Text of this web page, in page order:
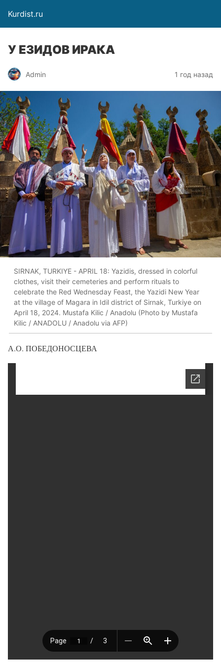
Kurdist.ru
У ЕЗИДОВ ИРАКА
Admin 1 год назад
SIRNAK, TURKIYE - APRIL 18: Yazidis, dressed in colorful
clothes, visit their cemeteries and perform rituals to
celebrate the Red Wednesday Feast, the Yazidi New Year
at the village of Magara in Idil district of Sirnak, Turkiye on
April 18, 2024. Mustafa Kilic / Anadolu (Photo by Mustafa
Kilic / ANADOLU / Anadolu via AFP)
А.О. ПОБЕДОНОСЦЕВА